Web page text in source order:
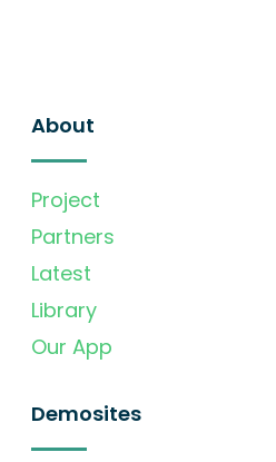
About
Project
Partners
Latest
Library
Our App
Demosites